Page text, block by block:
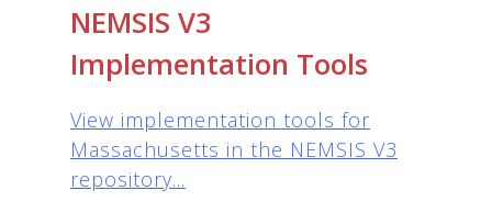
NEMSIS V3
Implementation Tools
View implementation tools for
Massachusetts in the NEMSIS V3
repository...